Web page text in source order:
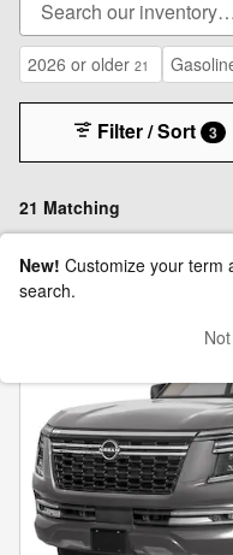
2026 or older 21
21 Matching
Filter / Sort 3
New! Customize your term
search.